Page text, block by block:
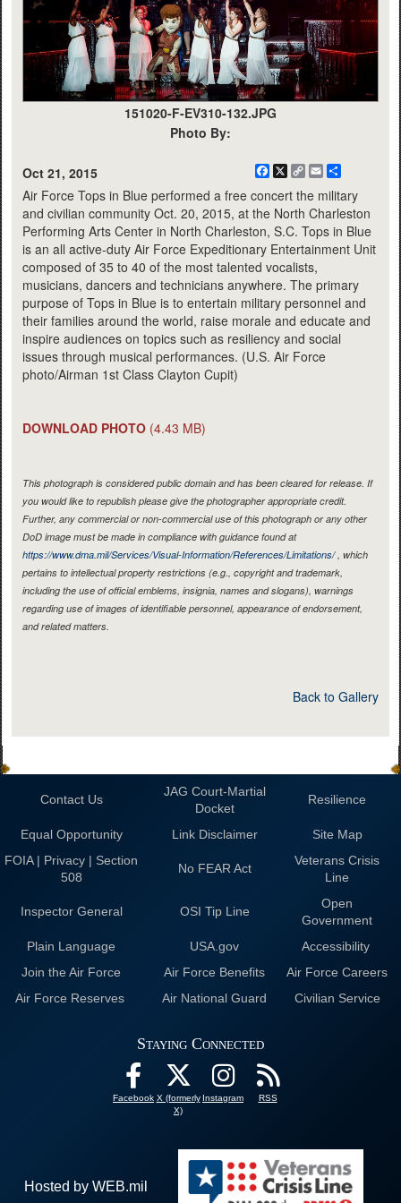
151020-F-EV310-132.JPG
Photo By:
Oct 21, 2015 Facebook
X
CopyEmail
Air Force Tops in Blue performed a free concert the military
and civilian community Oct. 20, 2015, at the North Charleston
Performing Arts Center in North Charleston, S.C. Tops in Blue
is an all active-duty Air Force Expeditionary Entertainment Unit
composed of 35 to 40 of the most talented vocalists,
musicians, dancers and technicians anywhere. The primary
purpose of Tops in Blue is to entertain military personnel and
their families around the world, raise morale and educate and
inspire audiences on topics such as resiliency and social
issues through musical performances. (U.S. Air Force
photo/Airman 1st Class Clayton Cupit)
DOWNLOAD PHOTO (4.43 MB)
This photograph is considered public domain and has been cleared for release. If
you would like to republish please give the photographer appropriate credit.
Further, any commercial or non-commercial use of this photograph or any other
DoD image must be made in compliance with guidance found at
https://www.dma.mil/Services/Visual-Information/References/Limitations/, which
pertains to intellectual property restrictions (e.g., copyright and trademark,
including the use of official emblems, insignia, names and slogans), warnings
regarding use of images of identifiable personnel, appearance of endorsement,
and related matters.
Back to Gallery
Contact Us
JAG Court-Martial
Docket
Resilience
Equal Opportunity Link Disclaimer
Site Map
FOIA | Privacy | Section
508
No FEAR Act
Veterans Crisis
Line
Inspector General OSI Tip Line
Open
Government
Plain Language
USA.gov
Accessibility
Join the Air Force
Air Force Benefits
Air Force Careers
Air Force Reserves
Air National Guard Civilian Service
Staying Connected
Facebook X (formerly
X)
Instagram RSS
Hosted by WEB.mil